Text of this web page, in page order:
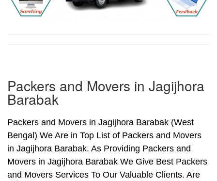
Packers and Movers in Jagijhora
Barabak
Packers and Movers in Jagijhora Barabak (West
Bengal) We Are in Top List of Packers and Movers
in Jagijhora Barabak. As Providing Packers and
Movers in Jagijhora Barabak We Give Best Packers
and Movers Services To Our Valuable Clients. Are